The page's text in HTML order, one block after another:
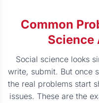
Common
Science
Social science looks
write, submit. But once
the real problems start
issues. These are the